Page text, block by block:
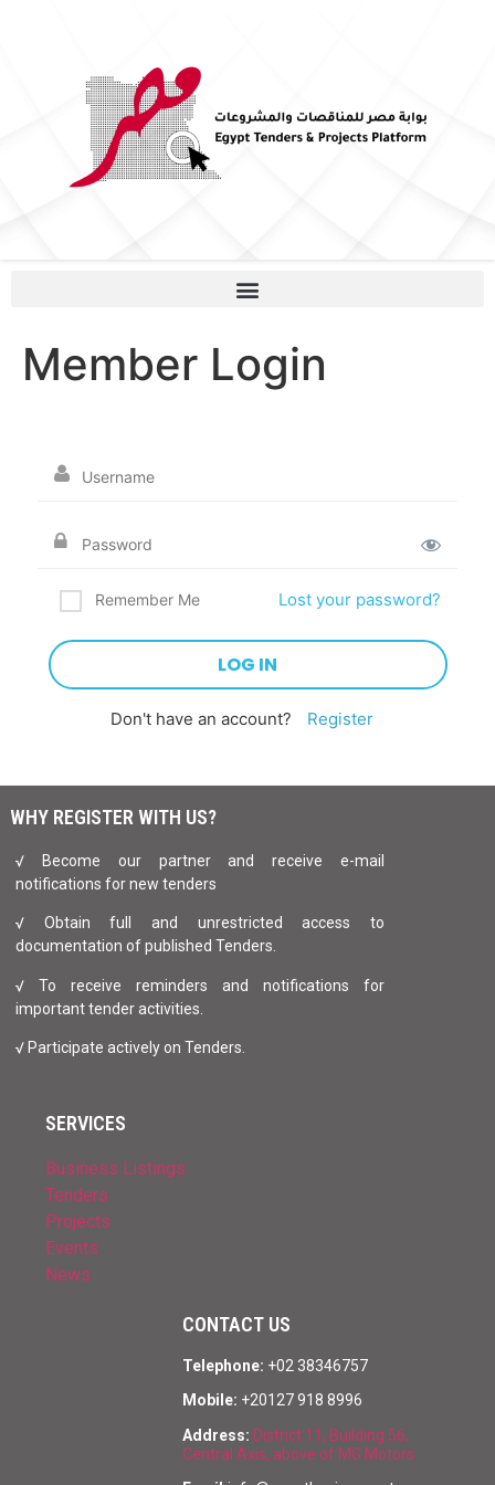
Member Login
Remember Me Lost your password?
Don't have an account? Register
WHY REGISTER WITH US?
√ Become our partner and receive e-mail
notifications for new tenders
√ Obtain full and unrestricted access to
documentation of published Tenders.
√ To receive reminders and notifications for
important tender activities.
√ Participate actively on Tenders.
SERVICES
Business Listings
Tenders
Projects
Events
News
CONTACT US
Telephone: +02 38346757
Mobile: +20127 918 8996
Address: District 11, Building 56,
Central Axis, above of MG Motors